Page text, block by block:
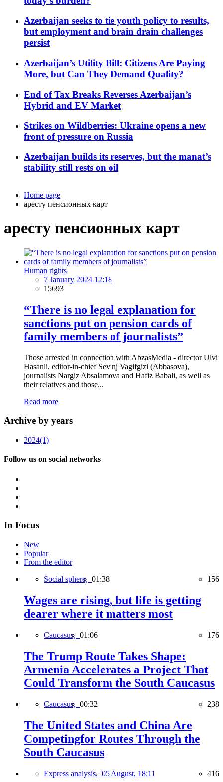
Azerbaijan seeks to tie youth policy to results,
but employment and brain drain challenges
persist
Azerbaijan’s Utility Bill: Citizens Are Paying
More, but Can They Demand Quality?
End of Tax Breaks Reverses Azerbaijan’s
Hybrid and EV Market
Strikes on Wildberries: Ukraine opens a new
front of pressure on Russia
Azerbaijan builds its reserves, but the manat’s
stability still rests on oil
Home page
аресту пенсионных карт
аресту пенсионных карт
Human rights
7 January 2024 12:18
15693
“There is no legal explanation for
sanctions put on pension cards of
family members of journalists”
Those arrested in connection with AbzasMedia - director Ulvi
Hasanli, editor-in-chief Sevinj Vagifgizi (Abbasova),
journalists Nargiz Absalamova and Hafiz Babali, as well as
their relatives and those...
Read more
Archive by years
2024(1)
Follow us on social networks
In Focus
New
Popular
From the editor
Social sphere, 01:38 156
Wages are rising, but life is getting
dearer where it matters most
Caucasus, 01:06 176
The Trump Route Takes Shape:
Armenia Accelerates a Project That
Could Transform the South Caucasus
Caucasus, 00:32 238
The United States and China Are
Competingfor Routes Through the
South Caucasus
Express analysis, 05 August, 18:11 416